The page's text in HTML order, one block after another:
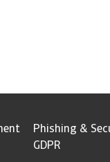
Phishing &
GDPR